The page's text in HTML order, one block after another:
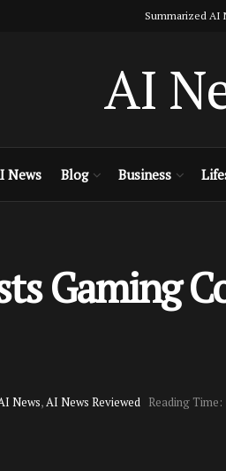
Summarized
AI
News Blog Business
Gaming
News,AI News Reviewed Reading Time: